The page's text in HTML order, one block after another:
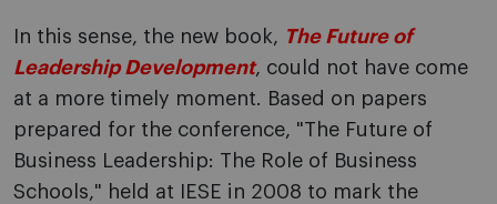
In this sense, the new book, The Future of
Leadership Development, could not have come
at a more timely moment. Based on papers
prepared for the conference, "The Future of
Business Leadership: The Role of Business
Schools," held at IESE in 2008 to mark the